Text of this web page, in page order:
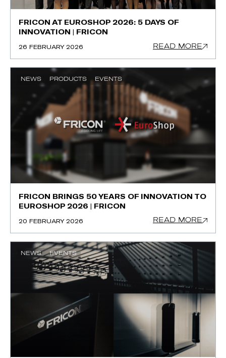
FRICON AT EUROSHOP 2026: 5 DAYS OF
INNOVATION | FRICON
26 FEBRUARY 2026 READ MORE
NEWS PRODUCTS EVENTS
FRICON BRINGS 50 YEARS OF INNOVATION TO
EUROSHOP 2026 | FRICON
20 FEBRUARY 2026 READ MORE
NEWS EVENTS